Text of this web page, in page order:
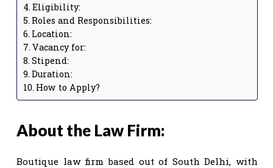
Eligibility:
Roles and Responsibilities:
Location:
Vacancy for:
Stipend:
Duration:
How to Apply?
About the Law Firm:
Boutique law firm based out of South Delhi, with